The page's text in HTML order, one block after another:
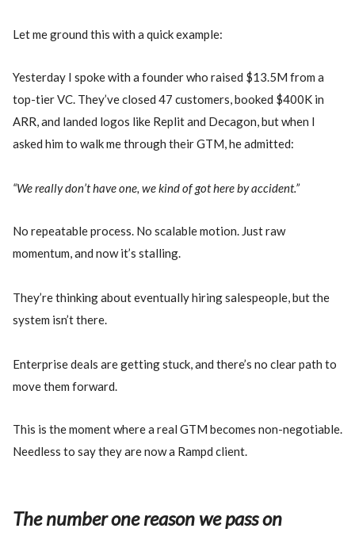
Let me ground this with a quick example:
Yesterday I spoke with a founder who raised $13.5M from a
top-tier VC. They’ve closed 47 customers, booked $400K in
ARR, and landed logos like Replit and Decagon, but when I
asked him to walk me through their GTM, he admitted:
“We really don’t have one, we kind of got here by accident.”
No repeatable process. No scalable motion. Just raw
momentum, and now it’s stalling.
They’re thinking about eventually hiring salespeople, but the
system isn’t there.
Enterprise deals are getting stuck, and there’s no clear path to
move them forward.
This is the moment where a real GTM becomes non-negotiable.
Needless to say they are now a Rampd client.
The number one reason we pass on